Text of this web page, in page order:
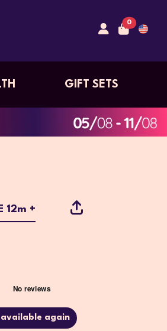
0
GIFT SETS
12m +
available again